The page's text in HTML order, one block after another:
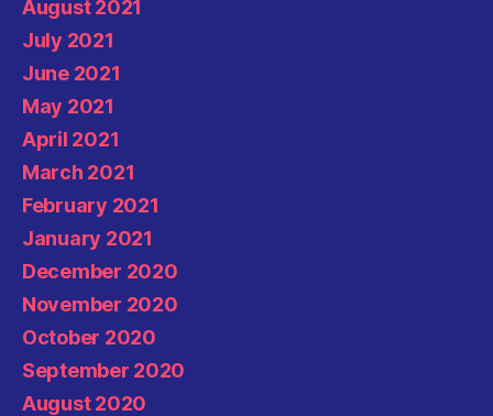
August 2021
July 2021
June 2021
May 2021
April 2021
March 2021
February 2021
January 2021
December 2020
November 2020
October 2020
September 2020
August 2020